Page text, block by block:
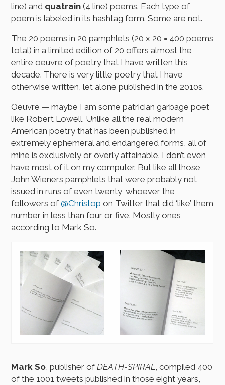
line) and quatrain (4 line) poems. Each type of
poem is labeled in its hashtag form. Some are not.
The 20 poems in 20 pamphlets (20 x 20 = 400 poems
total) in a limited edition of 20 offers almost the
entire oeuvre of poetry that I have written this
decade. There is very little poetry that I have
otherwise written, let alone published in the 2010s.
Oeuvre — maybe I am some patrician garbage poet
like Robert Lowell. Unlike all the real modern
American poetry that has been published in
extremely ephemeral and endangered forms, all of
mine is exclusively or overly attainable. I don’t even
have most of it on my computer. But like all those
John Wieners pamphlets that were probably not
issued in runs of even twenty, whoever the
followers of@Christop on Twitter that did ‘like’ them
number in less than four or five. Mostly ones,
according to Mark So.
Mark So , publisher ofDEATH-SPIRAL
, compiled 400
of the 1001 tweets published in those eight years,